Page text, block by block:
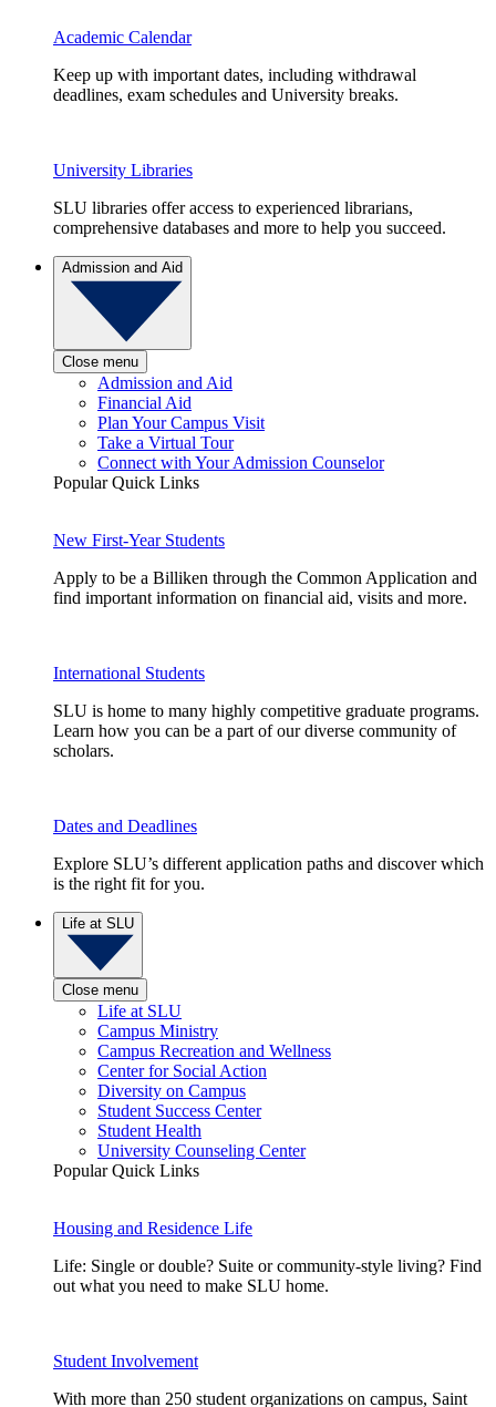
Academic Calendar
Keep up with important dates, including withdrawal
deadlines, exam schedules and University breaks.
University Libraries
SLU libraries offer access to experienced librarians,
comprehensive databases and more to help you succeed.
Admission and Aid
Close menu
Admission and Aid
Financial Aid
Plan Your Campus Visit
Take a Virtual Tour
Connect with Your Admission Counselor
Popular Quick Links
New First-Year Students
Apply to be a Billiken through the Common Application and
find important information on financial aid, visits and more.
International Students
SLU is home to many highly competitive graduate programs.
Learn how you can be a part of our diverse community of
scholars.
Dates and Deadlines
Explore SLU’s different application paths and discover which
is the right fit for you.
Life at SLU
Close menu
Life at SLU
Campus Ministry
Campus Recreation and Wellness
Center for Social Action
Diversity on Campus
Student Success Center
Student Health
University Counseling Center
Popular Quick Links
Housing and Residence Life
Life: Single or double? Suite or community-style living? Find
out what you need to make SLU home.
Student Involvement
With more than 250 student organizations on campus, Saint